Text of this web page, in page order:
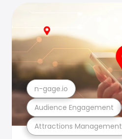
Attractions Management
Audience Engagement
n-gage.io